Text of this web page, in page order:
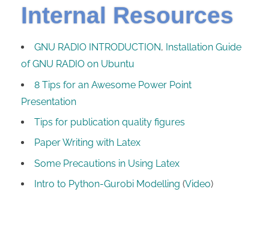
Internal Resources
GNU RADIO INTRODUCTION, Installation Guide
of GNU RADIO on Ubuntu
8 Tips for an Awesome Power Point
Presentation
Tips for publication quality figures
Paper Writing with Latex
Some Precautions in Using Latex
Intro to Python-Gurobi Modelling (Video)